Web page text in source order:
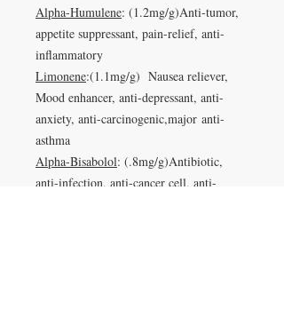
Alpha-Humulene: (1.2mg/g)Anti-tumor,
appetite suppressant, pain-relief, anti-
inflammatory
Limonene:(1.1mg/g) Nausea reliever,
Mood enhancer, anti-depressant, anti-
anxiety, anti-carcinogenic,major anti-
asthma
Alpha-Bisabolol: (.8mg/g)Antibiotic,
anti-infection, anti-cancer cell, anti-